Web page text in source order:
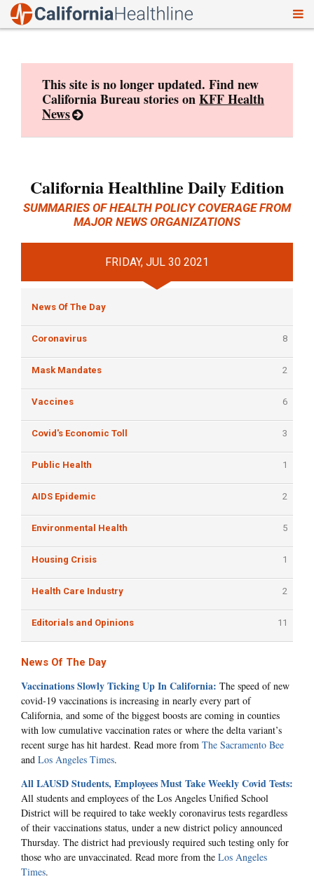
This site is no longer updated. Find new
California Bureau stories onKFF Health
News
California Healthline Daily Edition
SUMMARIES OF HEALTH POLICY COVERAGE FROM
MAJOR NEWS ORGANIZATIONS
FRIDAY, JUL 30 2021
News Of The Day
Coronavirus 8
Mask Mandates 2
Vaccines 6
Covid's Economic Toll 3
Public Health 1
AIDS Epidemic 2
Environmental Health 5
Housing Crisis 1
Health Care Industry 2
Editorials and Opinions 11
News Of The Day
Vaccinations Slowly Ticking Up In California: The speed of new
covid-19 vaccinations is increasing in nearly every part of
California, and some of the biggest boosts are coming in counties
with low cumulative vaccination rates or where the delta variant’s
recent surge has hit hardest. Read more from The Sacramento Bee
and Los Angeles Times.
All LAUSD Students, Employees Must Take Weekly Covid Tests:
All students and employees of the Los Angeles Unified School
District will be required to take weekly coronavirus tests regardless
of their vaccinations status, under a new district policy announced
Thursday. The district had previously required such testing only for
those who are unvaccinated. Read more from the Los Angeles
Times.